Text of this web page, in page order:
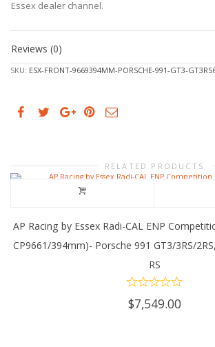
718
quantity
Essex dealer channel.
Reviews (0)
SKU: ESX-FRONT-9669394MM-PORSCHE-991-GT3-
RELATED PRODUCTS
AP Racing by Essex Radi-CAL ENP
CP9661/394mm)- Porsche 991 GT3/3RS/
RS
$7,549.00